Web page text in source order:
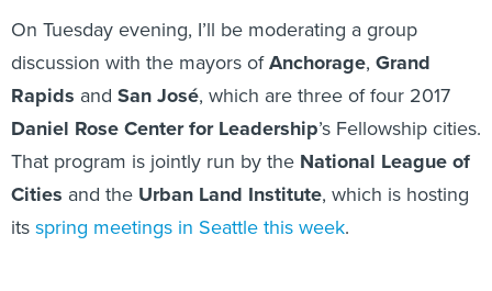
On Tuesday evening, I’ll be moderating a group
discussion with the mayors ofAnchorage, Grand
Rapids and San José, which are three of four 2017
Daniel Rose Center for Leadership’s Fellowship cities.
That program is jointly run by the National League of
Cities and the Urban Land Institute, which is hosting
itsspring meetings in Seattle this week.